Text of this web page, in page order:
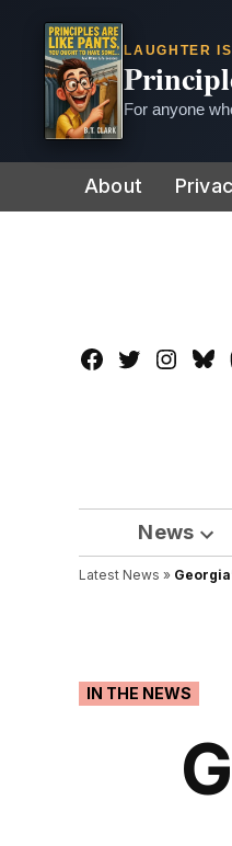
LAUGHTER
For anyone
to
About
Facebook
Twitter
News
Latest News »
POSTED
IN
IN THE NEWS